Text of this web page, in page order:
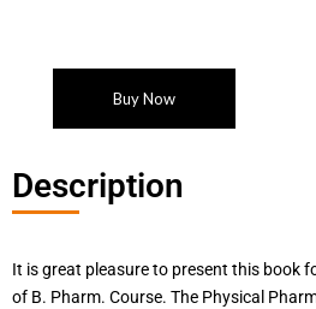
Buy Now
Description
It is great pleasure to present this book
of B. Pharm. Course. The Physical